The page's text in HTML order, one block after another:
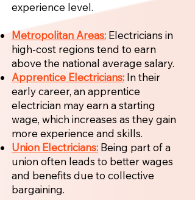
experience level.
Metropolitan Areas: Electricians in
high-cost regions tend to earn
above the national average salary.
Apprentice Electricians: In their
early career, an apprentice
electrician may earn a starting
wage, which increases as they gain
more experience and skills.
Union Electricians: Being part of a
union often leads to better wages
and benefits due to collective
bargaining.